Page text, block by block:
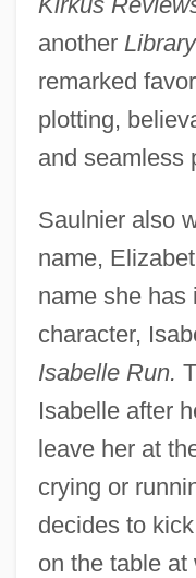
another
remarked
plotting,
and seamless
Saulnier also
name,
name she has
character,
Isabelle Run.
Isabelle after
leave her at
crying or
decides to
on the table at